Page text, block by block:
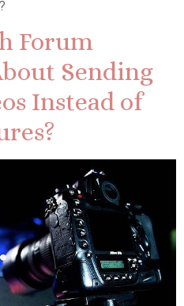
Forum
Sending
Instead of